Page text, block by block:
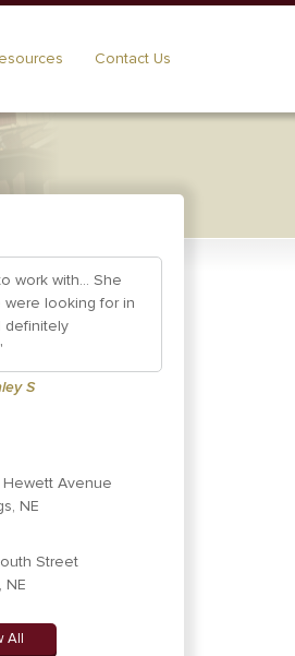
Contact Us
work with... She
looking for in
definitely
S
Hewett Avenue
NE
Street
NE
All